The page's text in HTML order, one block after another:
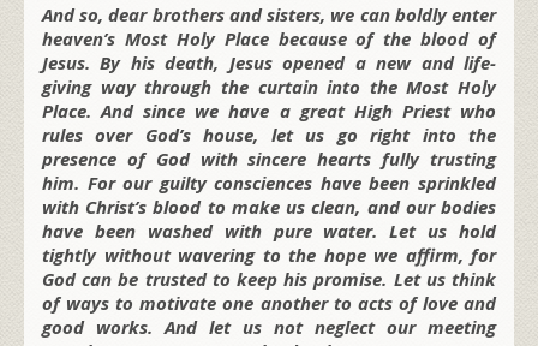
And so, dear brothers and sisters, we can boldly enter
heaven’s Most Holy Place because of the blood of
Jesus. By his death, Jesus opened a new and life-
giving way through the curtain into the Most Holy
Place. And since we have a great High Priest who
rules over God’s house, let us go right into the
presence of God with sincere hearts fully trusting
him. For our guilty consciences have been sprinkled
with Christ’s blood to make us clean, and our bodies
have been washed with pure water. Let us hold
tightly without wavering to the hope we affirm, for
God can be trusted to keep his promise. Let us think
of ways to motivate one another to acts of love and
good works. And let us not neglect our meeting